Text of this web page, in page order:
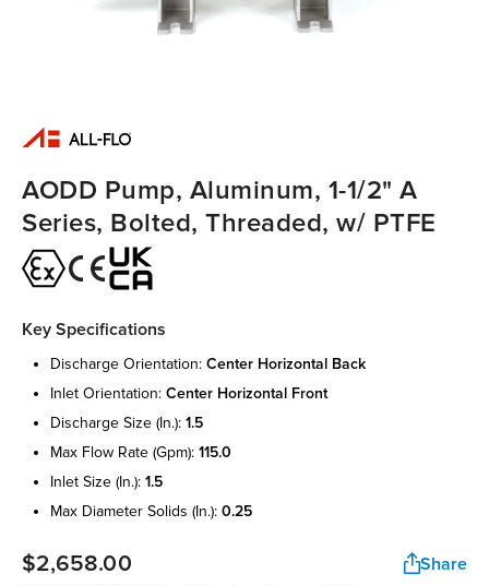
AODD Pump, Aluminum, 1-1/2" A
Series, Bolted, Threaded, w/ PTFE
Key Specifications
discharge orientation: center horizontal back
inlet orientation: center horizontal front
discharge size (in.): 1.5
max flow rate (gpm): 115.0
inlet size (in.): 1.5
max diameter solids (in.): 0.25
$2,658.00 Share